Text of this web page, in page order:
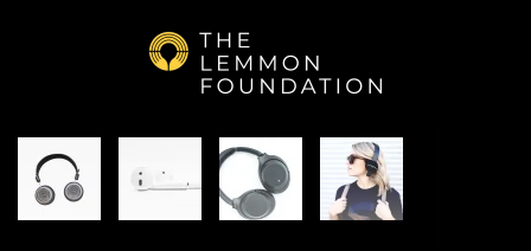
Skip to main content